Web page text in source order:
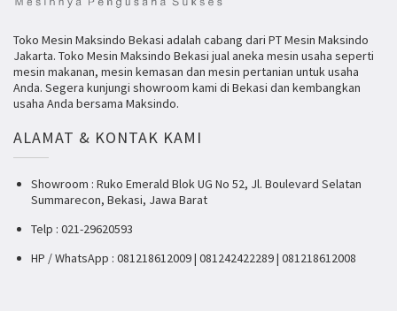
Toko Mesin Maksindo Bekasi adalah cabang dari PT Mesin Maksindo
Jakarta. Toko Mesin Maksindo Bekasi jual aneka mesin usaha seperti
mesin makanan, mesin kemasan dan mesin pertanian untuk usaha
Anda. Segera kunjungi showroom kami di Bekasi dan kembangkan
usaha Anda bersama Maksindo.
ALAMAT & KONTAK KAMI
Showroom : Ruko Emerald Blok UG No 52, Jl. Boulevard Selatan
Summarecon, Bekasi, Jawa Barat
Telp : 021-29620593
HP / WhatsApp : 081218612009 | 081242422289 | 081218612008